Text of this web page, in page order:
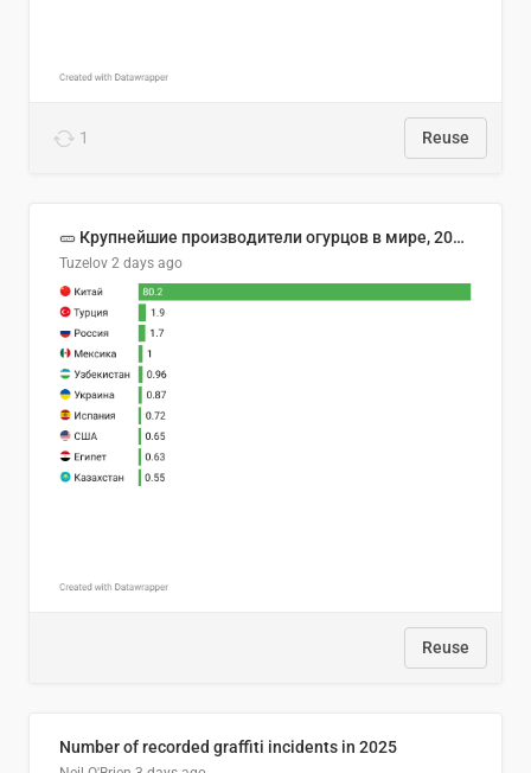
1 Reuse
🥒 Крупнейшие производители огурцов в мире, 2023 год (млн тонн)
Tuzelov 2 days ago
Reuse
Number of recorded graffiti incidents in 2025